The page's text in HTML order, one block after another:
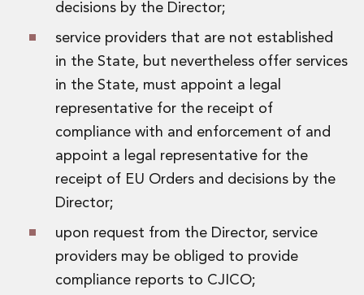
decisions by the Director;
service providers that are not established
in the State, but nevertheless offer services
in the State, must appoint a legal
representative for the receipt of
compliance with and enforcement of and
appoint a legal representative for the
receipt of EU Orders and decisions by the
Director;
upon request from the Director, service
providers may be obliged to provide
compliance reports to CJICO;